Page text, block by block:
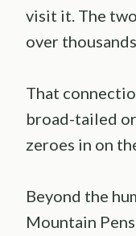
visit it. The
over
That
broad-tailed
zeroes in on
Beyond the
Mountain